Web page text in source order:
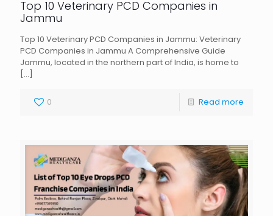
Top 10 Veterinary PCD Companies in
Jammu
Top 10 Veterinary PCD Companies in Jammu: Veterinary
PCD Companies in Jammu A Comprehensive Guide
Jammu, located in the northern part of India, is home to
[…]
0 Read more